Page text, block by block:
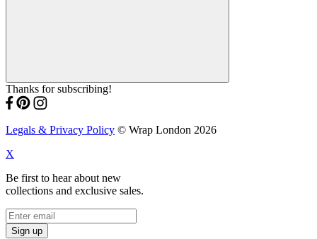
Thanks for subscribing!
Legals & Privacy Policy © Wrap London 2026
X
Be first to hear about new
collections and exclusive sales.
Sign up